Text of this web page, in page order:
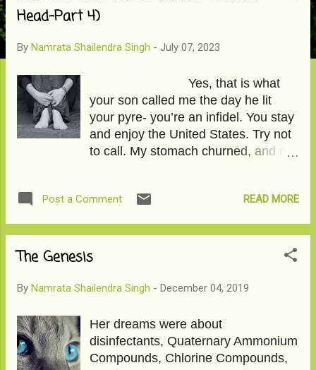
Head-Part 4)
By Namrata Shailendra Singh - July 07, 2023
Yes, that is what
your son called me the day he lit
your pyre- you’re an infidel. You stay
and enjoy the United States. Try not
to call. My stomach churned, and my
pulled them so hard, it bled, and now
pandemic created travel rules I
couldn’t break, a distance I couldn’t
to everyone around us, we stopped
double mastectomy, you were the
most vulnerable person to being
spotted by the virus. The citadels
Post a Comment READ MORE
The Genesis
By Namrata Shailendra Singh - December 04, 2019
Her dreams were about
disinfectants, Quaternary Ammonium
Compounds, Chlorine Compounds,